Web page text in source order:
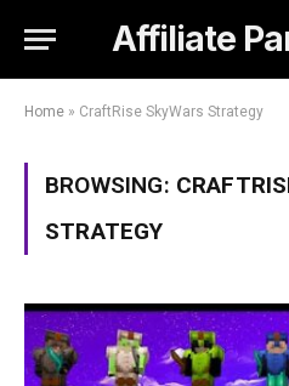
Affiliate
Home » CraftRise SkyWars Strategy
BROWSING:
STRATEGY